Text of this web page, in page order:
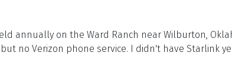
annually on the Ward Ranch near Wilburton,
no Verizon phone service. I didn't have Starlink